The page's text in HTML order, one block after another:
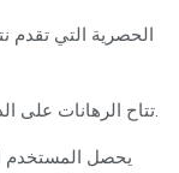
تتاح الرهانات على الدوريات الكبرى إلى جانب بطولات مصر المحلية.